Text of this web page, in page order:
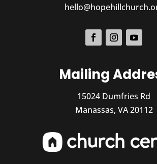
Mailing
15024 Dumfries Rd
Manassas, VA 20112